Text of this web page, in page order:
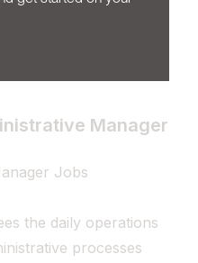
Manager
Jobs
the daily operations
processes